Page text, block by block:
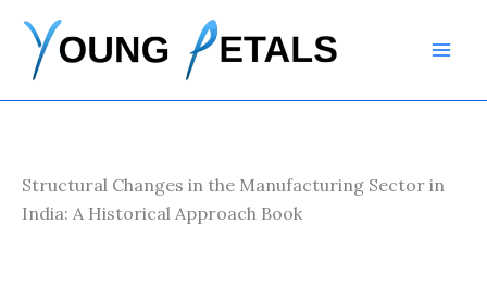
content
Structural Changes in the Manufacturing Sector in
India: A Historical Approach Book